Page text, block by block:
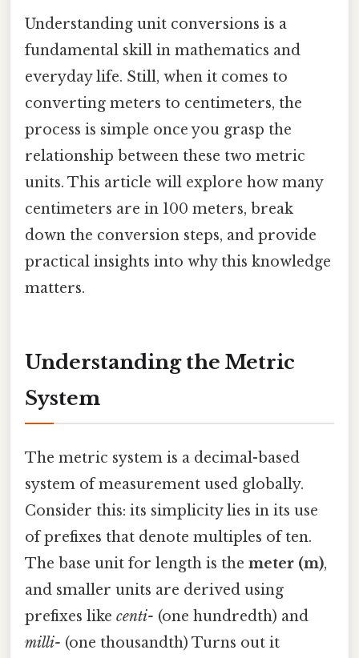
Understanding unit conversions is a
fundamental skill in mathematics and
everyday life. Still, when it comes to
converting meters to centimeters, the
process is simple once you grasp the
relationship between these two metric
units. This article will explore how many
centimeters are in 100 meters, break
down the conversion steps, and provide
practical insights into why this knowledge
matters.
Understanding the Metric
System
The metric system is a decimal-based
system of measurement used globally.
Consider this: its simplicity lies in its use
of prefixes that denote multiples of ten.
The base unit for length is the meter (m),
and smaller units are derived using
prefixes like centi- (one hundredth) and
milli- (one thousandth) Turns out it